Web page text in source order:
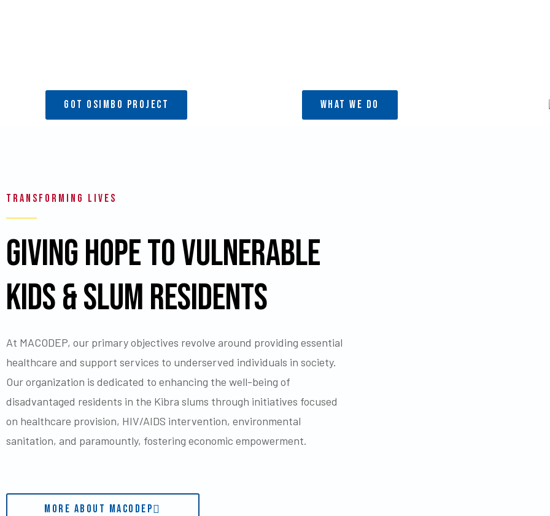
GOT OSIMBO PROJECT What We Do
TRANSFORMING LIVES
GIVING HOPE TO VULNERABLE
KIDS & SLUM RESIDENTS
At MACODEP, our primary objectives revolve around providing essential
healthcare and support services to underserved individuals in society.
Our organization is dedicated to enhancing the well-being of
disadvantaged residents in the Kibra slums through initiatives focused
on healthcare provision, HIV/AIDS intervention, environmental
sanitation, and paramountly, fostering economic empowerment.
MORE ABOUT MACODEP